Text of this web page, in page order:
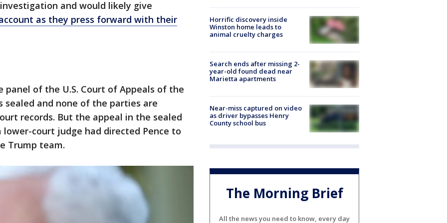
and would likely give
as they press forward with their
of the U.S. Court of Appeals of the
and none of the parties are
records. But the appeal in the sealed
court judge had directed Pence to
Trump team.
Horrific discovery inside
Winston home leads to
animal cruelty charges
Search ends after missing 2-
year-old found dead near
Marietta apartments
Near-miss captured on video
as driver bypasses Henry
County school bus
The Morning Brief
All the news you need to know, every day